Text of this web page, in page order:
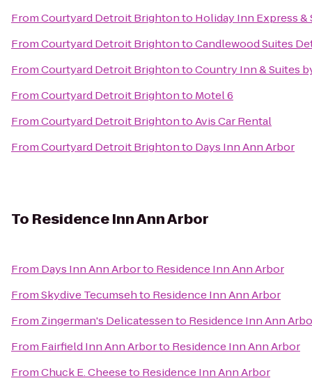
FromCourtyard Detroit Brightonto Holiday Inn Express &
FromCourtyard Detroit BrightontoCandlewood Suites
FromCourtyard Detroit BrightontoCountry Inn & Suites
FromCourtyard Detroit Brightonto Motel 6
FromCourtyard Detroit BrightontoAvis Car Rental
FromCourtyard Detroit Brightonto Days Inn Ann Arbor
To Residence Inn Ann Arbor
From Days Inn Ann Arborto Residence Inn Ann Arbor
FromSkydive Tecumsehto Residence Inn Ann Arbor
From Zingerman's Delicatessento Residence Inn Ann
From Fairfield Inn Ann Arborto Residence Inn Ann Arbor
FromChuck E. Cheeseto Residence Inn Ann Arbor